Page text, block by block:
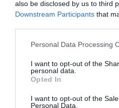
also be disclosed by us to third
Downstream Participants that
Please note that this website/
not limited to your visit or usage
grant or deny consent to
use your data for below
consent section.
Personal Data Processing
I want to opt-out of the
personal data.
Opted In
I want to opt-out of the
Personal Data.
4000ml
Διαθέσιμο
8,80 €